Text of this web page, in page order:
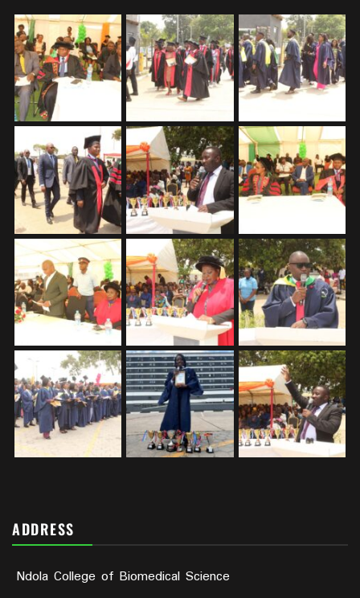
ADDRESS
Ndola College of Biomedical Science